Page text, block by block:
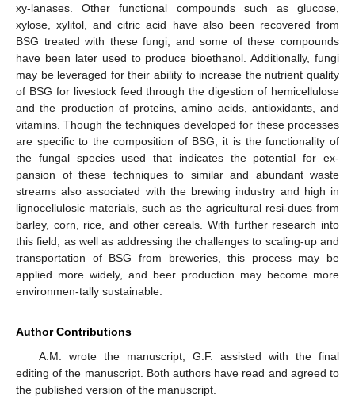
xy-lanases. Other functional compounds such as glucose,
xylose, xylitol, and citric acid have also been recovered from
BSG treated with these fungi, and some of these compounds
have been later used to produce bioethanol. Additionally, fungi
may be leveraged for their ability to increase the nutrient quality
of BSG for livestock feed through the digestion of hemicellulose
and the production of proteins, amino acids, antioxidants, and
vitamins. Though the techniques developed for these processes
are specific to the composition of BSG, it is the functionality of
the fungal species used that indicates the potential for ex-
pansion of these techniques to similar and abundant waste
streams also associated with the brewing industry and high in
lignocellulosic materials, such as the agricultural resi-dues from
barley, corn, rice, and other cereals. With further research into
this field, as well as addressing the challenges to scaling-up and
transportation of BSG from breweries, this process may be
applied more widely, and beer production may become more
environmen-tally sustainable.
Author Contributions
A.M. wrote the manuscript; G.F. assisted with the final
editing of the manuscript. Both authors have read and agreed to
the published version of the manuscript.